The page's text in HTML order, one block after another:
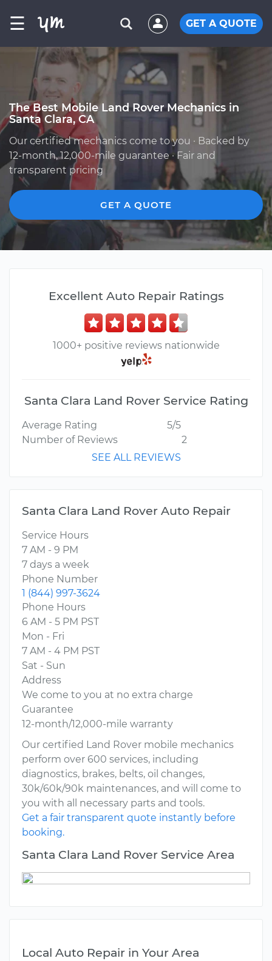
☰ GET A QUOTE
The Best Mobile Land Rover Mechanics in
Santa Clara, CA
Our certified mechanics come to you · Backed by
12-month, 12,000-mile guarantee · Fair and
transparent pricing
GET A QUOTE
Excellent Auto Repair Ratings
1000+ positive reviews nationwide
Santa Clara Land Rover Service Rating
Average Rating
5/5
Number of Reviews
2
SEE ALL REVIEWS
Santa Clara Land Rover Auto Repair
Service Hours
7 AM - 9 PM
7 days a week
Phone Number
1 (844) 997-3624
Phone Hours
6 AM - 5 PM PST
Mon - Fri
7 AM - 4 PM PST
Sat - Sun
Address
We come to you at no extra charge
Guarantee
12-month/12,000-mile warranty
Our certified Land Rover mobile mechanics
perform over 600 services, including
diagnostics, brakes, belts, oil changes,
30k/60k/90k maintenances, and will come to
you with all necessary parts and tools.
Get a fair transparent quote instantly before
booking.
Santa Clara Land Rover Service Area
Local Auto Repair in Your Area